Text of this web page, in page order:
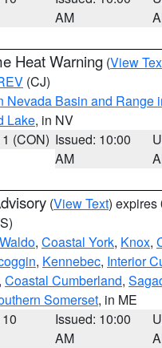
AM
Heat Warning (View
(CJ)
Nevada Basin and Range
Lake, in NV
(CON) Issued: 10:00
AM
(View Text) expires
, Coastal York, Knox,
, Kennebec, Interior
, Coastal Cumberland,
Somerset, in ME
Issued: 10:00
AM